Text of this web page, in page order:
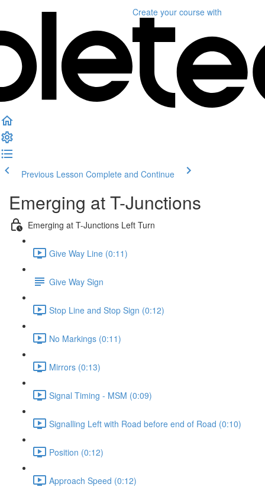
Create your course with
Previous Lesson Complete and Continue
Emerging at T-Junctions
Emerging at T-Junctions Left Turn
Give Way Line (0:11)
Give Way Sign
Stop Line and Stop Sign (0:12)
No Markings (0:11)
Mirrors (0:13)
Signal Timing - MSM (0:09)
Signalling Left with Road before end of Road (0:10)
Position (0:12)
Approach Speed (0:12)